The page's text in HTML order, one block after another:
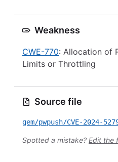
Weakness
CWE-770: Allocation of
Limits or Throttling
Source file
gem/pwpush/CVE-2024-
Spotted a mistake? Edit the